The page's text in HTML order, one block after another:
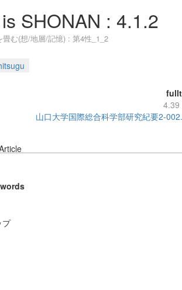
SHONAN : 4.1.2
畳む(想/地層/記憶) : 第4性_1_2
4.39
山口大学国際総合科学部研究紀要2-
プ